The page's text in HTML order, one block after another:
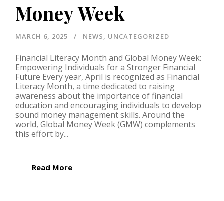
Money Week
MARCH 6, 2025 NEWS UNCATEGORIZED
Financial Literacy Month and Global Money Week:
Empowering Individuals for a Stronger Financial
Future Every year, April is recognized as Financial
Literacy Month, a time dedicated to raising
awareness about the importance of financial
education and encouraging individuals to develop
sound money management skills. Around the
world, Global Money Week (GMW) complements
this effort by...
Read More